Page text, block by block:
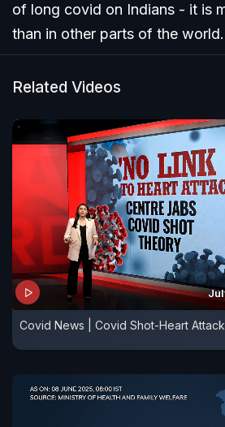
of long covid on Indians - it is
than in other parts of the world.
Related Videos
Covid News | Covid Shot-Heart Attack